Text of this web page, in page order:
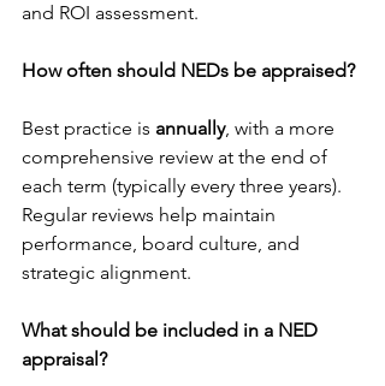
and ROI assessment.
How often should NEDs be appraised?
Best practice is annually, with a more
comprehensive review at the end of
each term (typically every three years).
Regular reviews help maintain
performance, board culture, and
strategic alignment.
What should be included in a NED
appraisal?